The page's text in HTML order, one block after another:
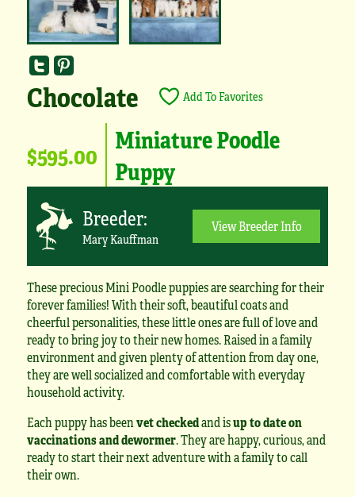
Chocolate Add To Favorites
$595.00 Miniature Poodle
Puppy
Breeder:
Mary Kauffman
View Breeder Info
These precious Mini Poodle puppies are searching for their
forever families! With their soft, beautiful coats and
cheerful personalities, these little ones are full of love and
ready to bring joy to their new homes. Raised in a family
environment and given plenty of attention from day one,
they are well socialized and comfortable with everyday
household activity.
Each puppy has beenvet checkedand isup to date on
vaccinations and dewormer. They are happy, curious, and
ready to start their next adventure with a family to call
their own.